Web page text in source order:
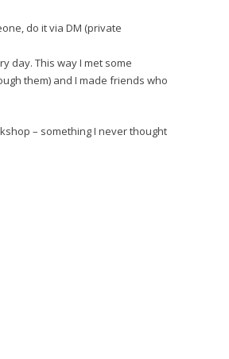
do it via DM (private
day. This way I met some
them) and I made friends who
– something I never thought